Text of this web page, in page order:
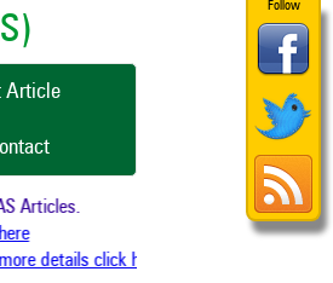
Follow
Article
Articles.
details click here